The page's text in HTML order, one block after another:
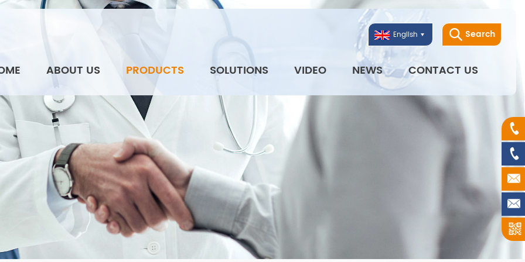
Search
English
ABOUT US PRODUCTS SOLUTIONS VIDEO NEWS CONTACT US